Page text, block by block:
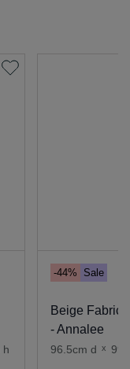
h
-44% Sale
Beige Fabric
- Annalee
96.5cm d x